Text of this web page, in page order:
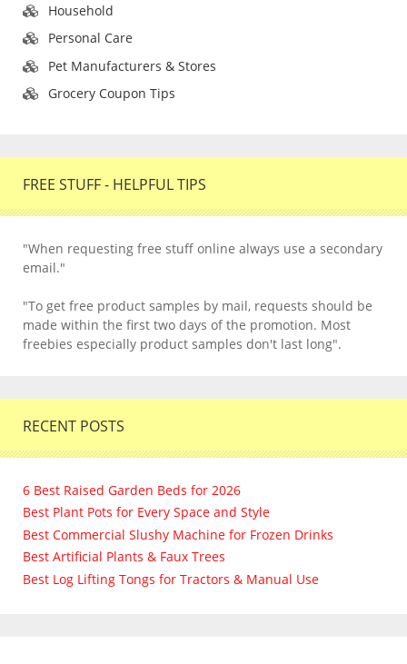
Household
Personal Care
Pet Manufacturers & Stores
Grocery Coupon Tips
FREE STUFF - HELPFUL TIPS
"When requesting free stuff online always use a secondary
email."
"To get free product samples by mail, requests should be
made within the first two days of the promotion. Most
freebies especially product samples don't last long".
RECENT POSTS
6 Best Raised Garden Beds for 2026
Best Plant Pots for Every Space and Style
Best Commercial Slushy Machine for Frozen Drinks
Best Artificial Plants & Faux Trees
Best Log Lifting Tongs for Tractors & Manual Use